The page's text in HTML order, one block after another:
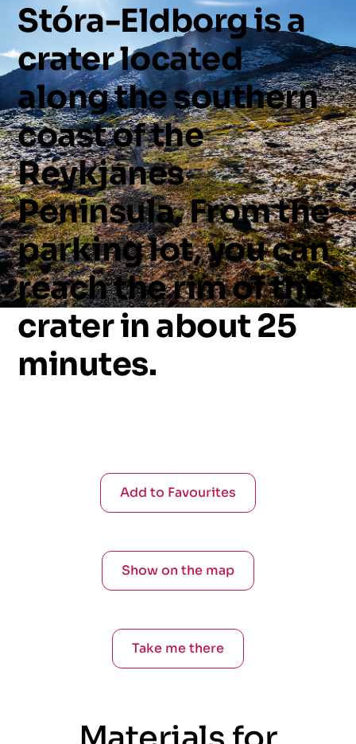
Stóra-Eldborgisa
craterlocated
alongthesouthern
coastofthe
Reykjanes
Peninsula.Fromthe
parkinglot,youcan
reachtherimofthe
craterinabout25
minutes.
Add to Favourites
Show on the map
Take me there